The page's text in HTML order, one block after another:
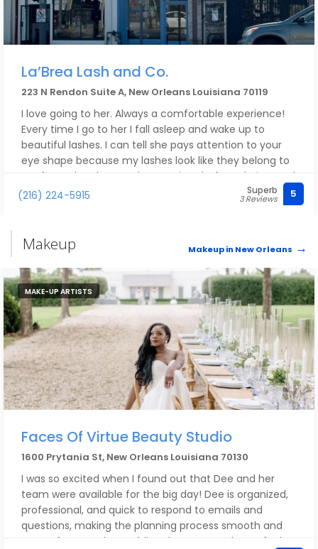
La’Brea Lash and Co.
223 N Rendon Suite A, New Orleans Louisiana 70119
I love going to her. Always a comfortable experience!
Every time I go to her I fall asleep and wake up to
beautiful lashes. I can tell she pays attention to your
eye shape because my lashes look like they belong to
my face. She always asks questions before, during, and
after to make sure you’re okay and comfortable.
(216) 224-5915 Superb
3 Reviews 5
Makeup Makeup in New Orleans
MAKE-UP ARTISTS
Faces Of Virtue Beauty Studio
1600 Prytania St, New Orleans Louisiana 70130
I was so excited when I found out that Dee and her
team were available for the big day! Dee is organized,
professional, and quick to respond to emails and
questions, making the planning process smooth and
stress-free. On the wedding day, Dee made me feel